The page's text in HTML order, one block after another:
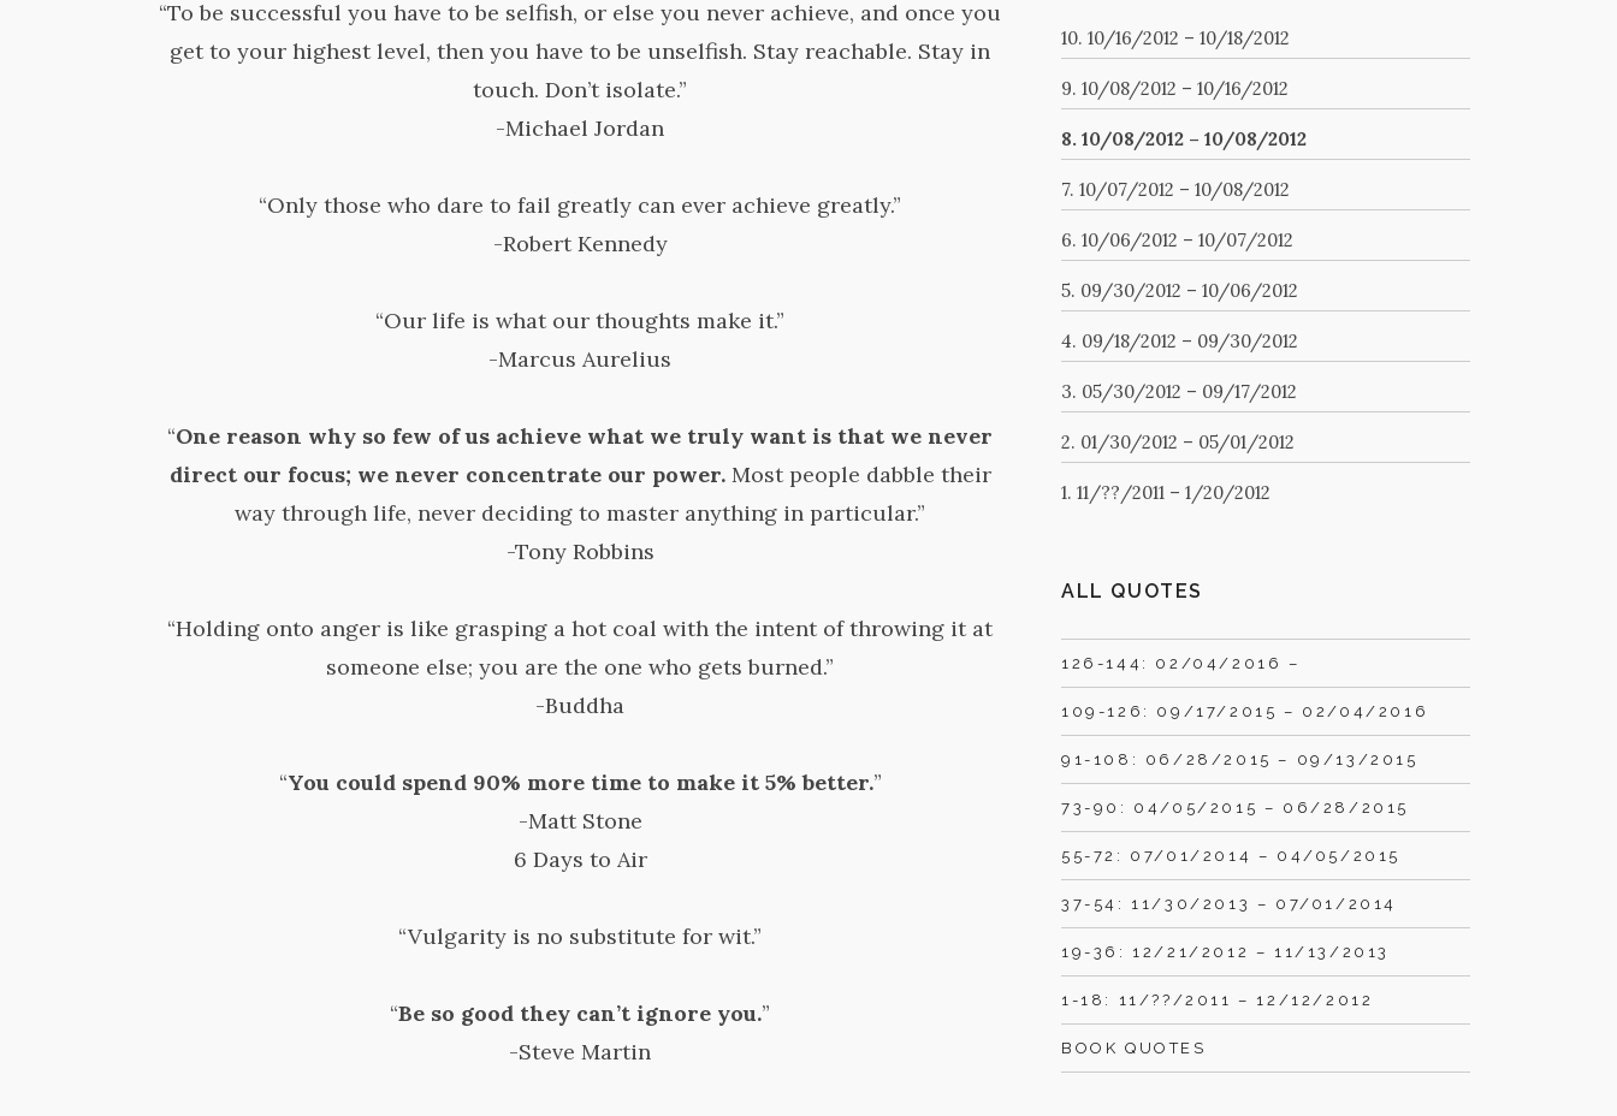
“To be successful you have to be selfish, or else you never achieve, and once you
get to your highest level, then you have to be unselfish. Stay reachable. Stay in
touch. Don’t isolate.”
-Michael Jordan
“Only those who dare to fail greatly can ever achieve greatly.”
-Robert Kennedy
“Our life is what our thoughts make it.”
-Marcus Aurelius
“One reason why so few of us achieve what we truly want is that we never
direct our focus; we never concentrate our power.Most people dabble their
way through life, never deciding to master anything in particular.”
-Tony Robbins
“Holding onto anger is like grasping a hot coal with the intent of throwing it at
someone else; you are the one who gets burned.”
-Buddha
“You could spend 90% more time to make it 5% better.”
-Matt Stone
6 Days to Air
“Vulgarity is no substitute for wit.”
“Be so good they can’t ignore you.”
-Steve Martin
10. 10/16/2012 – 10/18/2012
9. 10/08/2012 – 10/16/2012
8. 10/08/2012 – 10/08/2012
7. 10/07/2012 – 10/08/2012
6. 10/06/2012 – 10/07/2012
5. 09/30/2012 – 10/06/2012
4. 09/18/2012 – 09/30/2012
3. 05/30/2012 – 09/17/2012
2. 01/30/2012 – 05/01/2012
1. 11/??/2011 – 1/20/2012
ALL QUOTES
126-144: 02/04/2016 –
109-126: 09/17/2015 – 02/04/2016
91-108: 06/28/2015 – 09/13/2015
73-90: 04/05/2015 – 06/28/2015
55-72: 07/01/2014 – 04/05/2015
37-54: 11/30/2013 – 07/01/2014
19-36: 12/21/2012 – 11/13/2013
1-18: 11/??/2011 – 12/12/2012
BOOK QUOTES